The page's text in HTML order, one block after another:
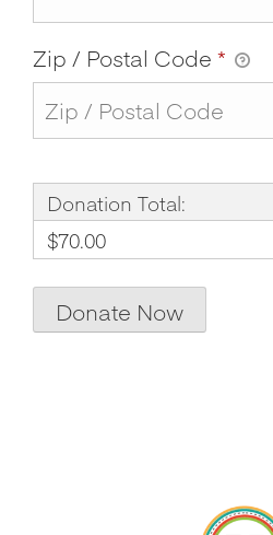
Zip / Postal Code *
Donation Total:
$70.00